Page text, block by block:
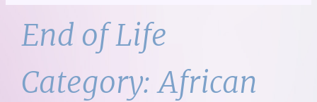
End of Life
Category:African